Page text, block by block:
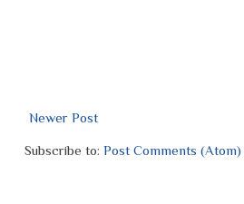
Newer Post
Subscribe to: Post Comments (Atom)